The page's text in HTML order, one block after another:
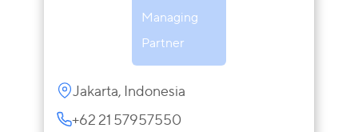
Managing
Partner
Jakarta, Indonesia
+62 21 57957550